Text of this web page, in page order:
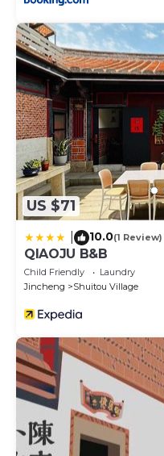
US $71
10.0(1 Review)
QIAOJU B&B
Child Friendly
Laundry
Jincheng
Shuitou Village